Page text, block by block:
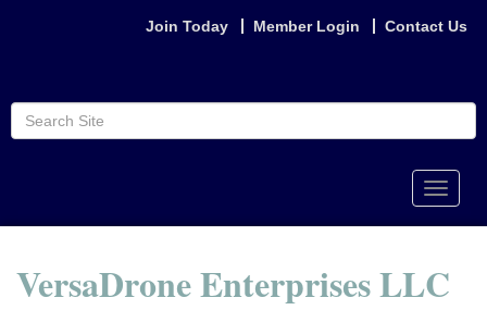
Join Today Member Login Contact Us
Toggle
VersaDrone Enterprises LLC